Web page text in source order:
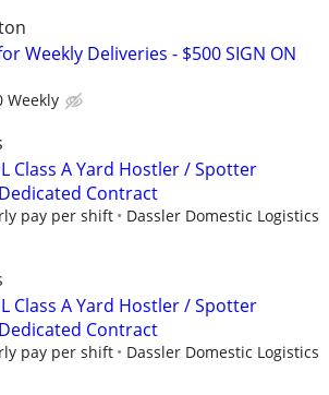
Weekly Deliveries - $500 SIGN ON
Weekly
Class A Yard Hostler / Spotter
Contract
pay per shift Dassler Domestic Logistics
Class A Yard Hostler / Spotter
Contract
pay per shift Dassler Domestic Logistics